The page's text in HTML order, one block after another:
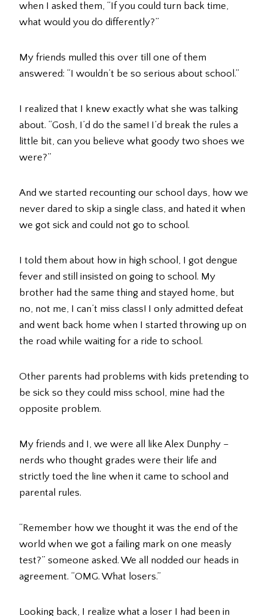
when I asked them, “If you could turn back time,
what would you do differently?”
My friends mulled this over till one of them
answered: “I wouldn’t be so serious about school.”
I realized that I knew exactly what she was talking
about. “Gosh, I’d do the same! I’d break the rules a
little bit, can you believe what goody two shoes we
were?”
And we started recounting our school days, how we
never dared to skip a single class, and hated it when
we got sick and could not go to school.
I told them about how in high school, I got dengue
fever and still insisted on going to school. My
brother had the same thing and stayed home, but
no, not me, I can’t miss class! I only admitted defeat
and went back home when I started throwing up on
the road while waiting for a ride to school.
Other parents had problems with kids pretending to
be sick so they could miss school, mine had the
opposite problem.
My friends and I, we were all like Alex Dunphy –
nerds who thought grades were their life and
strictly toed the line when it came to school and
parental rules.
“Remember how we thought it was the end of the
world when we got a failing mark on one measly
test?” someone asked. We all nodded our heads in
agreement. “OMG. What losers.”
Looking back, I realize what a loser I had been in